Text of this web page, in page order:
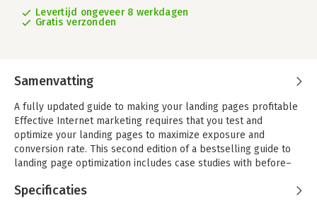
Levertijd ongeveer 8 werkdagen
Gratis verzonden
Samenvatting
A fully updated guide to making your landing pages profitable
Effective Internet marketing requires that you test and
optimize your landing pages to maximize exposure and
conversion rate. This second edition of a bestselling guide to
landing page optimization includes case studies with before–
usability. It covers how to prepare all types of content for
Specificaties